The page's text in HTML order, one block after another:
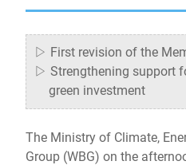
▷ First revision of the
▷ Strengthening support
green investment
The Ministry of Climate,
Group (WBG) on the